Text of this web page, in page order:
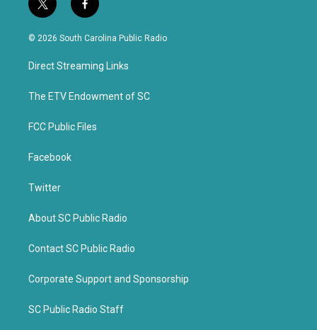
t
w
i
t
e
f
a
c
b
o
k
© 2026 South Carolina Public Radio
Direct Streaming Links
The ETV Endowment of SC
FCC Public Files
Facebook
Twitter
About SC Public Radio
Contact SC Public Radio
Corporate Support and Sponsorship
SC Public Radio Staff